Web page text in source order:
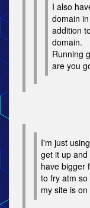
I also
domain
addition
domain.
Running
are you
I'm just
get it up
have bigger
to fry atm
my site is